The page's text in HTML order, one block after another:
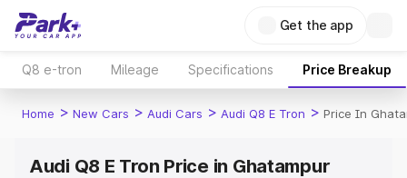
Get the app
Q8 e-tron Mileage Specifications Price Breakup
Home > New Cars > Audi Cars > Audi Q8 E Tron > Price In
Audi Q8 E Tron Price in Ghatampur